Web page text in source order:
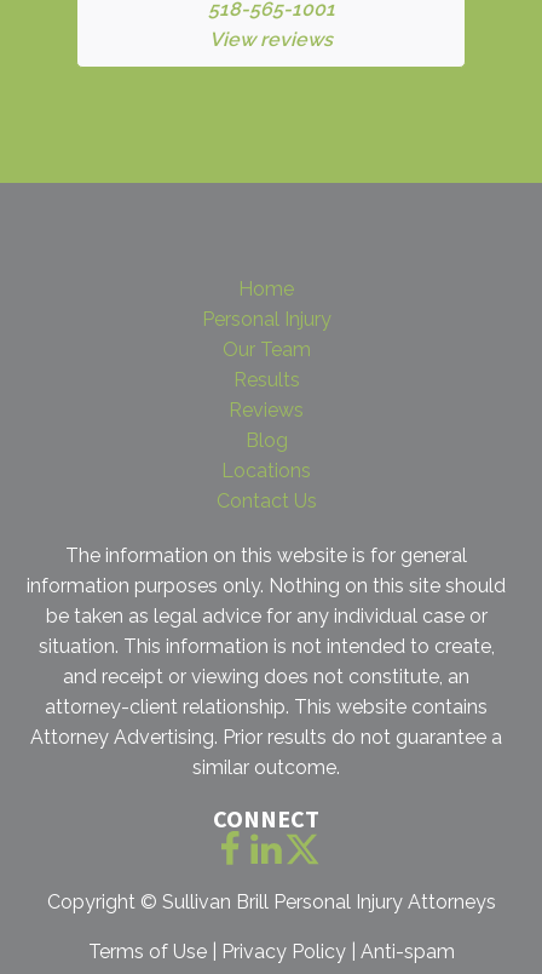
518-565-1001
View reviews
Home
Personal Injury
Our Team
Results
Reviews
Blog
Locations
Contact Us
The information on this website is for general
information purposes only. Nothing on this site should
be taken as legal advice for any individual case or
situation. This information is not intended to create,
and receipt or viewing does not constitute, an
attorney-client relationship. This website contains
Attorney Advertising. Prior results do not guarantee a
similar outcome.
CONNECT
Copyright © Sullivan Brill Personal Injury Attorneys
Terms of Use| Privacy Policy| Anti-spam